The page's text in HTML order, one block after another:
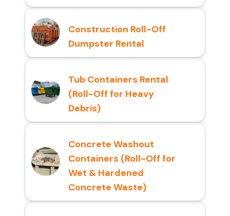
Construction Roll-Off
Dumpster Rental
Tub Containers Rental
(Roll-Off for Heavy
Debris)
Concrete Washout
Containers (Roll-Off for
Wet & Hardened
Concrete Waste)